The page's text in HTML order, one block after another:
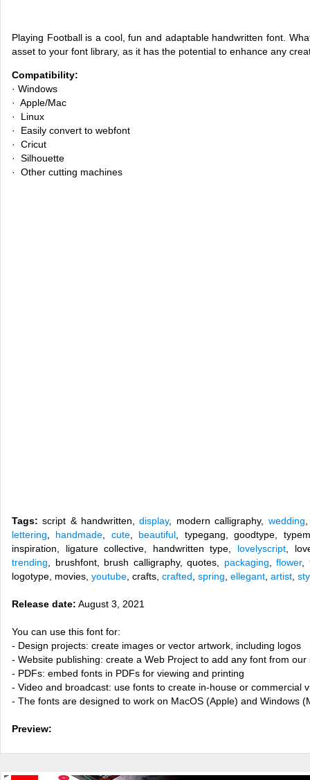
Playing Football is a cool, fun and adaptable handwritten font.
asset to your font library, as it has the potential to enhance any
Compatibility:
· Windows
· Apple/Mac
· Linux
· Easily convert to webfont
· Cricut
· Silhouette
· Other cutting machines
Tags: script & handwritten,display, modern calligraphy, wedding
lettering
handmade cute, beautiful , typegang, goodtype,
inspiration, ligature collective, handwritten type, lovelyscript ,
trending , brushfont, brush calligraphy, quotes, packaging ,flower,
logotype, movies, youtube , crafts, crafted spring ellegant artist
Release date: August 3, 2021
You can use this font for:
- Design projects: create images or vector artwork, including logos
- Website publishing: create a Web Project to add any font from
- PDFs: embed fonts in PDFs for viewing and printing
- Video and broadcast: use fonts to create in-house or commercial
- The fonts are designed to work on MacOS (Apple) and Windows
Preview: